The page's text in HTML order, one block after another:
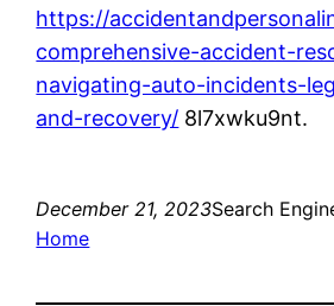
https://
comprehensive-accident-
navigating-auto-incidents-
and-recovery/ 8l7xwku9nt.
December 21, 2023Search
Home